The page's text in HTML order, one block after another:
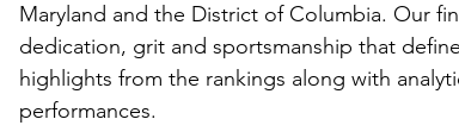
Maryland and the District of Columbia. Our
dedication, grit and sportsmanship that
highlights from the rankings along with
performances.